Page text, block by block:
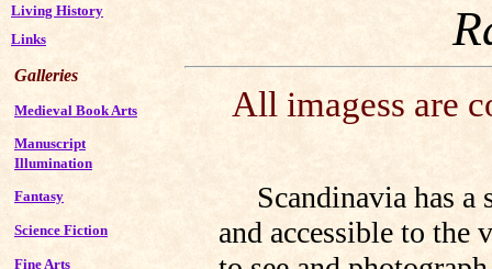
Living History
Links
Galleries
Medieval Book Arts
Manuscript
Illumination
Fantasy
Science Fiction
Fine Arts
All imagess are
Scandinavia has a
and accessible to the